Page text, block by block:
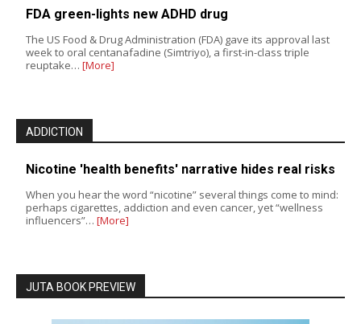
FDA green-lights new ADHD drug
The US Food & Drug Administration (FDA) gave its approval last
week to oral centanafadine (Simtriyo), a first-in-class triple
reuptake… [More]
ADDICTION
Nicotine 'health benefits' narrative hides real risks
When you hear the word “nicotine” several things come to mind:
perhaps cigarettes, addiction and even cancer, yet “wellness
influencers”… [More]
JUTA BOOK PREVIEW